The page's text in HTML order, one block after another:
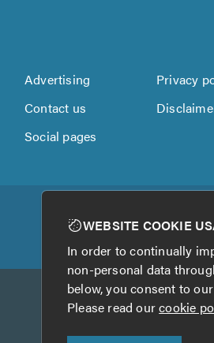
Advertising
Privacy
Contact us
Social pages
WEBSITE COOKIE
In order to continually
non-personal data
below, you consent to
Please read ourcookie